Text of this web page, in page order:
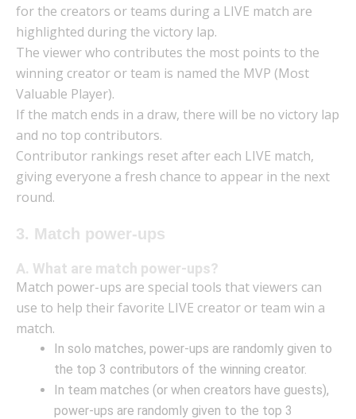
for the creators or teams during a LIVE match are
highlighted during the victory lap.
The viewer who contributes the most points to the
winning creator or team is named the MVP (Most
Valuable Player).
If the match ends in a draw, there will be no victory lap
and no top contributors.
Contributor rankings reset after each LIVE match,
giving everyone a fresh chance to appear in the next
round.
3. Match power-ups
A. What are match power-ups?
Match power-ups are special tools that viewers can
use to help their favorite LIVE creator or team win a
match.
In solo matches, power-ups are randomly given to
the top 3 contributors of the winning creator.
In team matches (or when creators have guests),
power-ups are randomly given to the top 3